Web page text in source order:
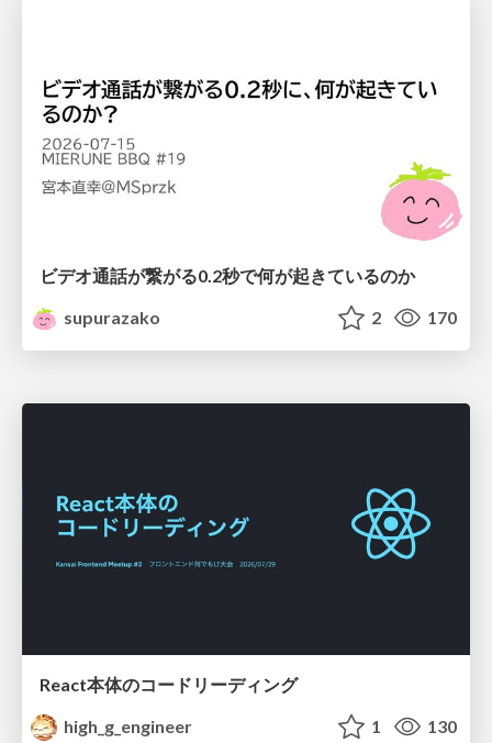
ビデオ通話が繋がる0.2秒で何が起きているのか
supurazako
2 170
React本体のコードリーディング
high_g_engineer
1 130